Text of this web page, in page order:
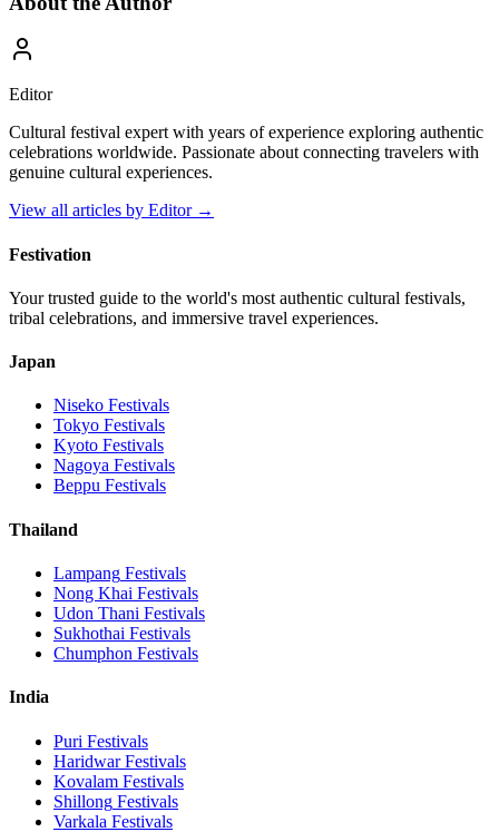
Editor
Cultural festival expert with years of experience exploring authentic
celebrations worldwide. Passionate about connecting travelers with
genuine cultural experiences.
View all articles by Editor→
Festivation
Your trusted guide to the world's most authentic cultural festivals,
tribal celebrations, and immersive travel experiences.
Japan
Niseko Festivals
Tokyo Festivals
Kyoto Festivals
Nagoya Festivals
Beppu Festivals
Thailand
Lampang Festivals
Nong Khai Festivals
Udon Thani Festivals
Sukhothai Festivals
Chumphon Festivals
India
Puri Festivals
HaridwarFestivals
Kovalam Festivals
Shillong Festivals
Varkala Festivals